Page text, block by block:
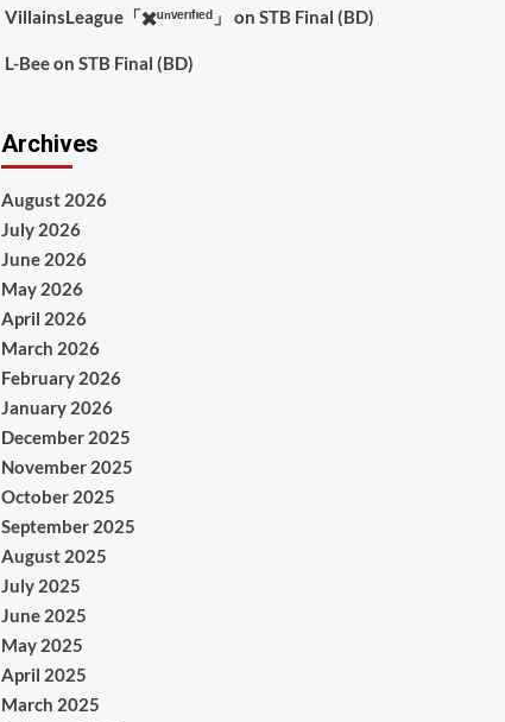
VillainsLeague「✖️ᵘⁿᵛᵉʳᶦᶠᶦᵉᵈ」 on STB Final (BD)
L-Beeon STB Final (BD)
Archives
August 2026
July 2026
June 2026
May 2026
April 2026
March 2026
February 2026
January 2026
December 2025
November 2025
October 2025
September 2025
August 2025
July 2025
June 2025
May 2025
April 2025
March 2025